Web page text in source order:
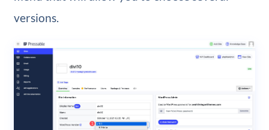
versions.